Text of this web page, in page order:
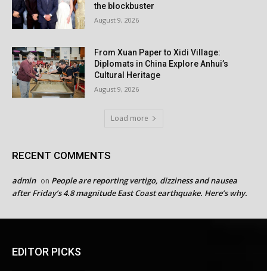
the blockbuster
August 9, 2026
From Xuan Paper to Xidi Village:
Diplomats in China Explore Anhui’s
Cultural Heritage
August 9, 2026
Load more
RECENT COMMENTS
admin on People are reporting vertigo, dizziness and nausea
after Friday’s 4.8 magnitude East Coast earthquake. Here’s why.
EDITOR PICKS